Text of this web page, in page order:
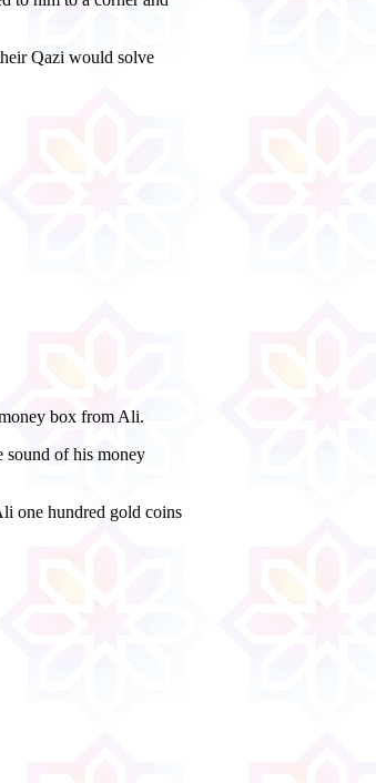
Qazi would solve
box from Ali.
sound of his money
one hundred gold coins